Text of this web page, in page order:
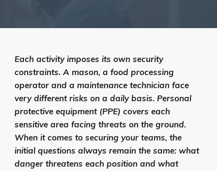
Each activity imposes its own security
constraints. A mason, a food processing
operator and a maintenance technician face
very different risks on a daily basis. Personal
protective equipment (PPE) covers each
sensitive area facing threats on the ground.
When it comes to securing your teams, the
initial questions always remain the same: what
danger threatens each position and what